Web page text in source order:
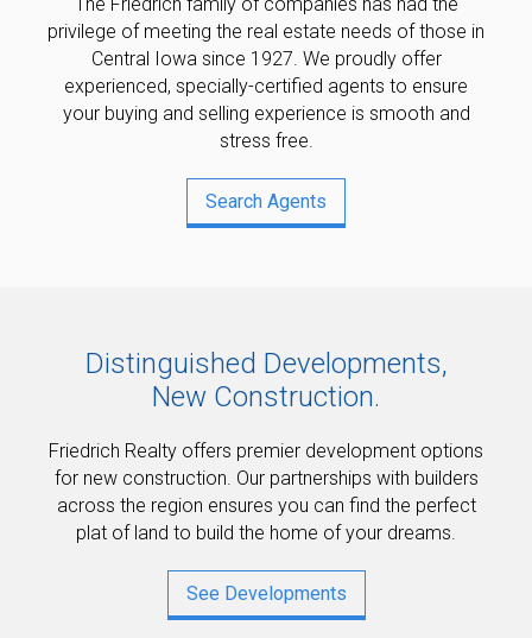
privilege of meeting the real estate needs of those in
Central Iowa since 1927. We proudly offer
experienced, specially-certified agents to ensure
your buying and selling experience is smooth and
stress free.
Search Agents
Distinguished Developments,
New Construction.
Friedrich Realty offers premier development options
for new construction. Our partnerships with builders
across the region ensures you can find the perfect
plat of land to build the home of your dreams.
See Developments